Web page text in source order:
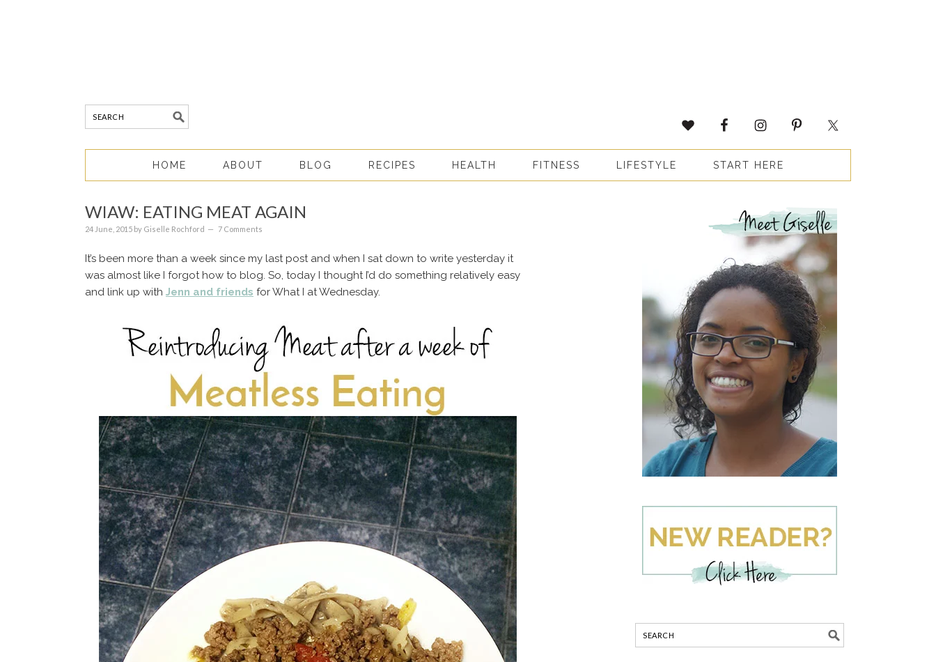
HOME ABOUT BLOG RECIPES HEALTH FITNESS LIFESTYLE START HERE
WIAW: EATING MEAT AGAIN
24 June, 2015 by Giselle Rochford 7 Comments
It’s been more than a week since my last post and when I sat down to write yesterday it
was almost like I forgot how to blog. So, today I thought I’d do something relatively easy
and link up with Jenn and friends for What I at Wednesday.